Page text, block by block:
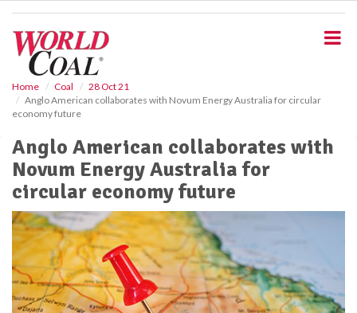
Home Coal
28 Oct 21
Anglo American collaborates with Novum Energy Australia for circular
economy future
Anglo American collaborates with
Novum Energy Australia for
circular economy future